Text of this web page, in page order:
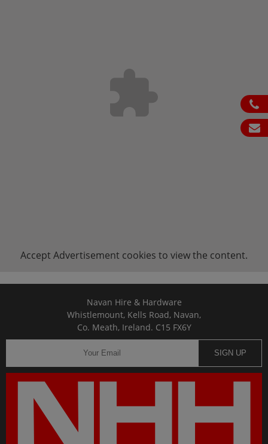
ph
em
Accept Advertisement cookies to view the content.
Navan Hire & Hardware
Whistlemount, Kells Road, Navan,
Co. Meath, Ireland. C15 FX6Y
SIGN UP